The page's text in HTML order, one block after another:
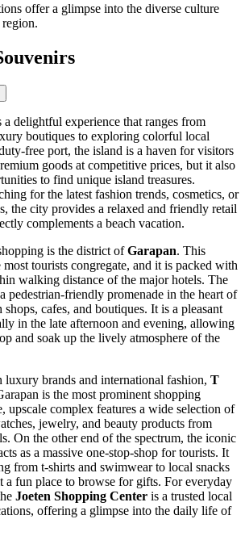
offer a glimpse into the diverse culture
region.
a delightful experience that ranges from
boutiques to exploring colorful local
free port, the island is a haven for visitors
goods at competitive prices, but it also
to find unique island treasures.
for the latest fashion trends, cosmetics, or
the city provides a relaxed and friendly retail
complements a beach vacation.
is the district ofGarapan. This
tourists congregate, and it is packed with
walking distance of the major hotels. The
pedestrian-friendly promenade in the heart of
cafes, and boutiques. It is a pleasant
in the late afternoon and evening, allowing
and soak up the lively atmosphere of the
luxury brands and international fashion, T
is the most prominent shopping
upscale complex features a wide selection of
jewelry, and beauty products from
On the other end of the spectrum, the iconic
as a massive one-stop-shop for tourists. It
from t-shirts and swimwear to local snacks
a fun place to browse for gifts. For everyday
Joeten Shopping Center is a trusted local
offering a glimpse into the daily life of